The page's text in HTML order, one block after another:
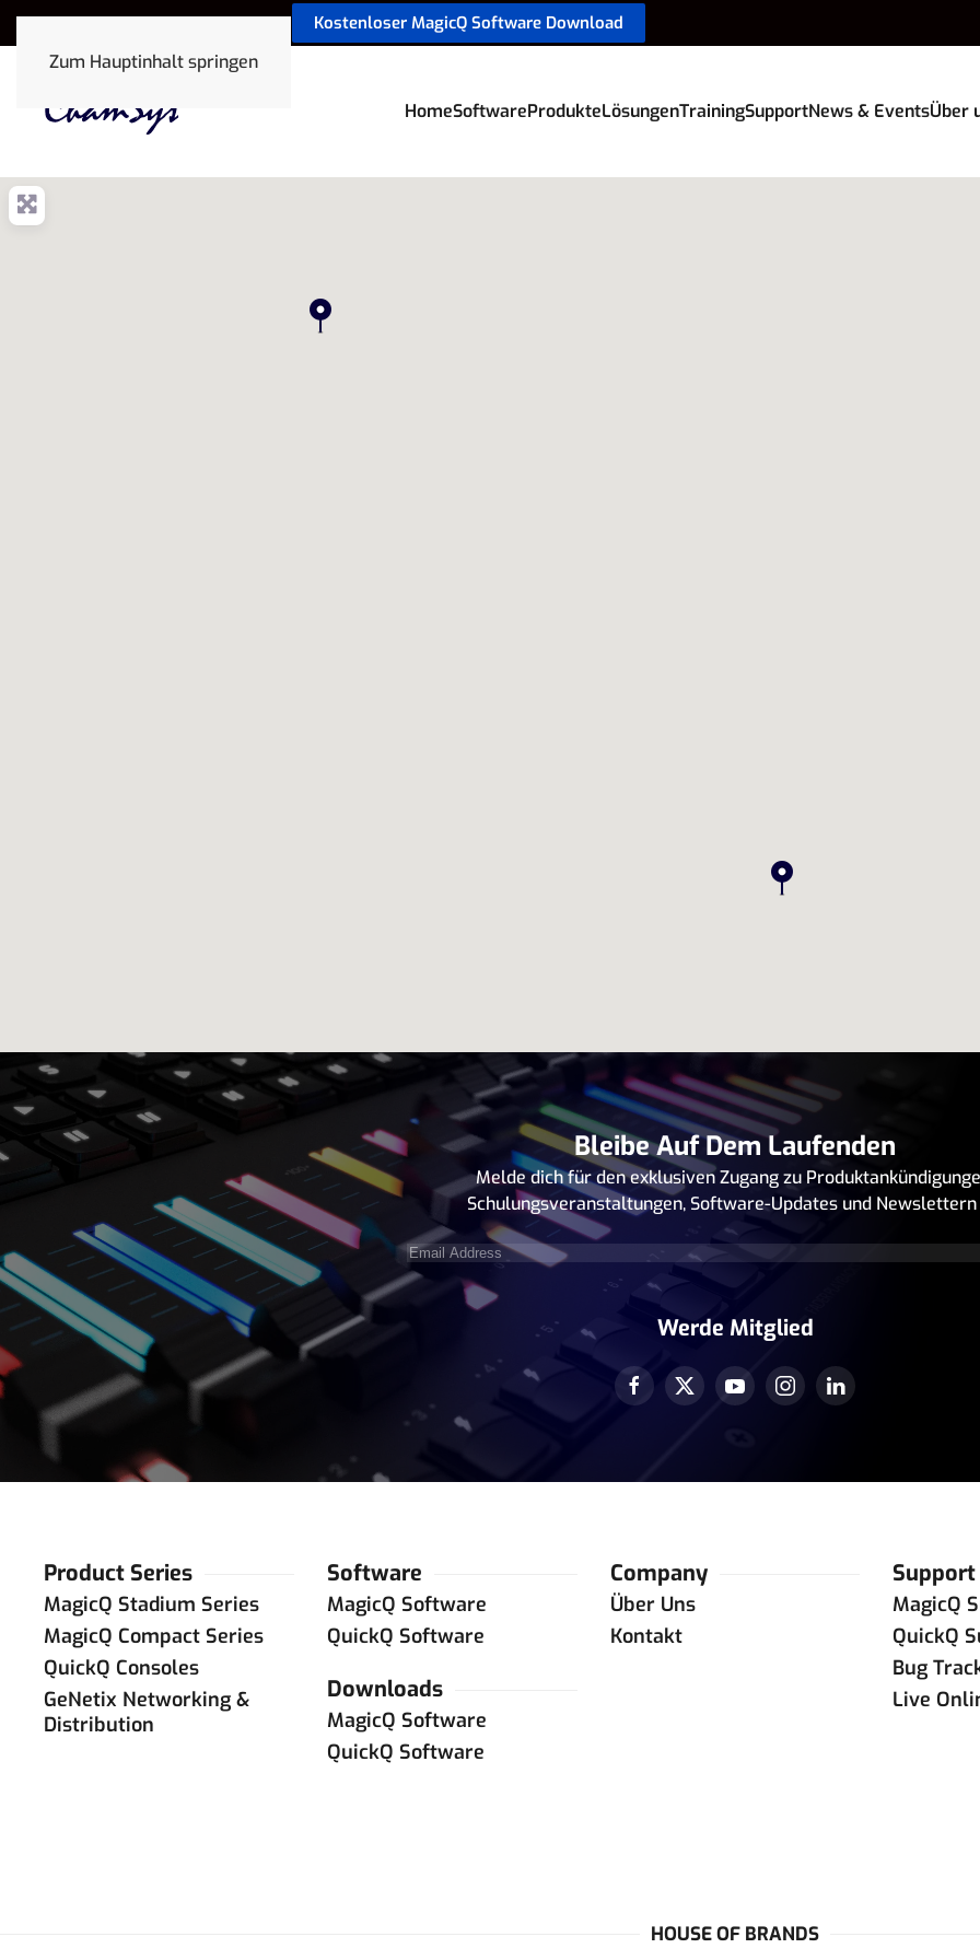
Zum Hauptinhalt springen
sales@chamsyslighting.de Kostenloser MagicQ Software Download
HomeSoftwareProdukteLösungenTrainingSupportNews & EventsÜber
Bleibe Auf Dem Laufenden
Melde dich für den exklusiven Zugang zu
Schulungsveranstaltungen, Software-Updates und Newslettern
Email
Address(erforderlich)
Werde Mitglied
Product Series
MagicQ Stadium Series
MagicQ Compact Series
QuickQ Consoles
GeNetix Networking &
Distribution
Software
MagicQ Software
QuickQ Software
Downloads
MagicQ Software
QuickQ Software
Company
Über Uns
Kontakt
Support
MagicQ
QuickQ
Bug
Live
HOUSE OF BRANDS